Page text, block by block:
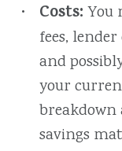
Costs: You
fees,
and
your
breakdown
savings